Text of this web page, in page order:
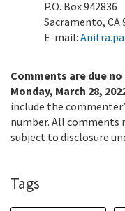
P.O. Box 942836
Sacramento, CA
E-mail:
Comments are due
Monday, March 28,
include the
number. All comments
subject to disclosure
Tags